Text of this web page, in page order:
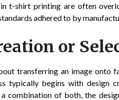
t-shirt printing are often
adhered to by
or
transferring an image onto
typically begins with design
combination of both, the